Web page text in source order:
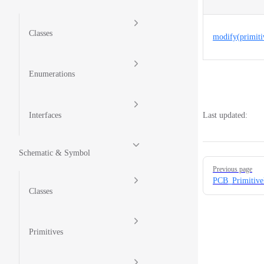
Classes
Enumerations
Interfaces
Schematic & Symbol
Classes
Primitives
Last updated:
Pager
Previous page